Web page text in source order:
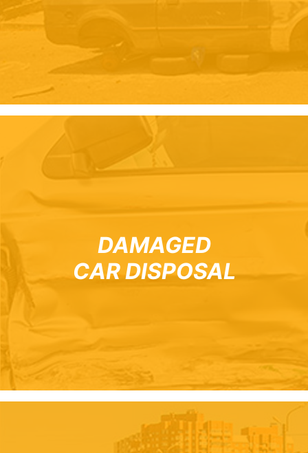
DAMAGED
CAR DISPOSAL